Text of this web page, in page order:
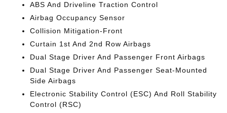
ABS And Driveline Traction Control
Airbag Occupancy Sensor
Collision Mitigation-Front
Curtain 1st And 2nd Row Airbags
Dual Stage Driver And Passenger Front Airbags
Dual Stage Driver And Passenger Seat-Mounted
Side Airbags
Electronic Stability Control (ESC) And Roll Stability
Control (RSC)